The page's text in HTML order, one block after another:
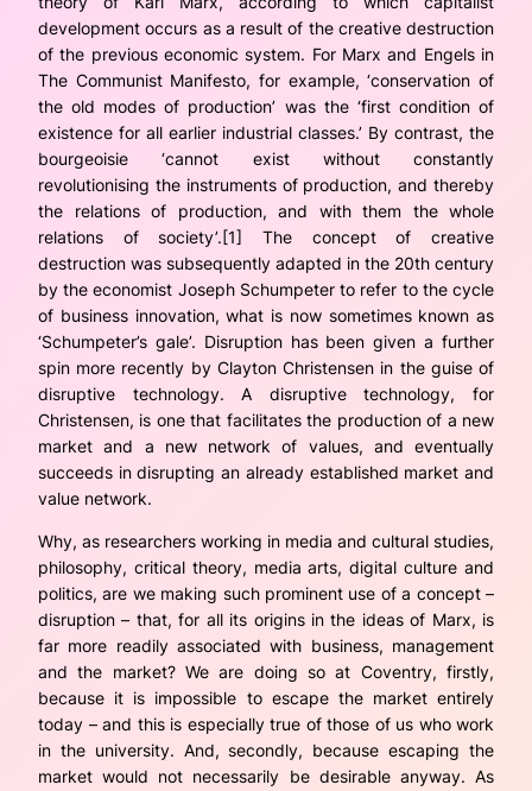
development occurs as a result of the creative destruction
of the previous economic system. For Marx and Engels in
The Communist Manifesto, for example, ‘conservation of
the old modes of production’ was the ‘first condition of
existence for all earlier industrial classes.’ By contrast, the
bourgeoisie ‘cannot exist without constantly
revolutionising the instruments of production, and thereby
the relations of production, and with them the whole
relations of society’.[1] The concept of creative
destruction was subsequently adapted in the 20th century
by the economist Joseph Schumpeter to refer to the cycle
of business innovation, what is now sometimes known as
‘Schumpeter’s gale’. Disruption has been given a further
spin more recently by Clayton Christensen in the guise of
disruptive technology. A disruptive technology, for
Christensen, is one that facilitates the production of a new
market and a new network of values, and eventually
succeeds in disrupting an already established market and
value network.
Why, as researchers working in media and cultural studies,
philosophy, critical theory, media arts, digital culture and
politics, are we making such prominent use of a concept –
disruption – that, for all its origins in the ideas of Marx, is
far more readily associated with business, management
and the market? We are doing so at Coventry, firstly,
because it is impossible to escape the market entirely
today – and this is especially true of those of us who work
in the university. And, secondly, because escaping the
market would not necessarily be desirable anyway. As